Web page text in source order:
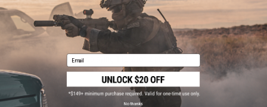
VIEW
Displaying
1
Email
No thanks